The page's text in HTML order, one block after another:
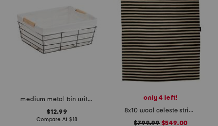
medium metal bin with liner
$12.99
Compare At $18
only 4 left!
8x10 wool celeste striped area rug
$799.99$549.00